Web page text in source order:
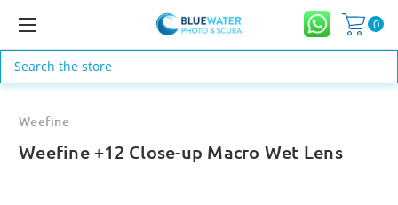
0
Search
Weefine
Weefine +12 Close-up Macro Wet Lens